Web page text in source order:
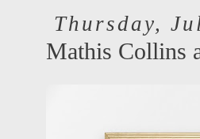
Thursday,
Mathis Collins